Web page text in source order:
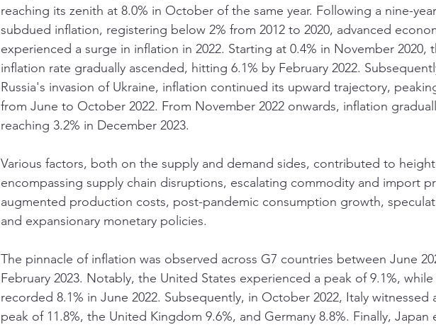
reaching its zenith at 8.0% in October of the same year. Following a nine-
subdued inflation, registering below 2% from 2012 to 2020, advanced
experienced a surge in inflation in 2022. Starting at 0.4% in November 2020,
inflation rate gradually ascended, hitting 6.1% by February 2022.
Russia's invasion of Ukraine, inflation continued its upward trajectory,
from June to October 2022. From November 2022 onwards, inflation
reaching 3.2% in December 2023.
Various factors, both on the supply and demand sides, contributed to
encompassing supply chain disruptions, escalating commodity and import
augmented production costs, post-pandemic consumption growth,
and expansionary monetary policies.
The pinnacle of inflation was observed across G7 countries between June
February 2023. Notably, the United States experienced a peak of 9.1%, while
recorded 8.1% in June 2022. Subsequently, in October 2022, Italy witnessed
peak of 11.8%, the United Kingdom 9.6%, and Germany 8.8%. Finally, Japan